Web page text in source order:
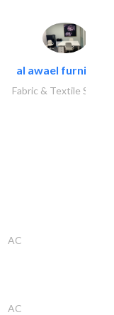
al awael furniture..
Fabric & Textile
AC
AC